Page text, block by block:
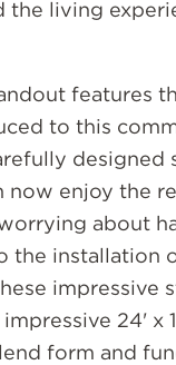
the living
features
to this
designed
now enjoy the
about
the installation
impressive
24' x
form and